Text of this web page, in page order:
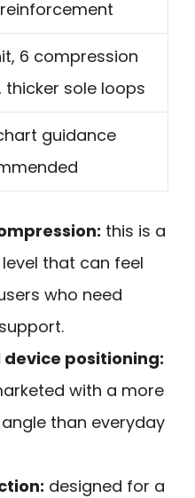
6 compression
thicker sole loops
guidance
this is a
that can feel
who need
device positioning:
with a more
than everyday
designed for a